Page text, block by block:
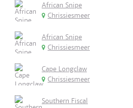
African Snipe
Chrissiesmeer
African Snipe
Chrissiesmeer
Cape Longclaw
Chrissiesmeer
Southern Fiscal